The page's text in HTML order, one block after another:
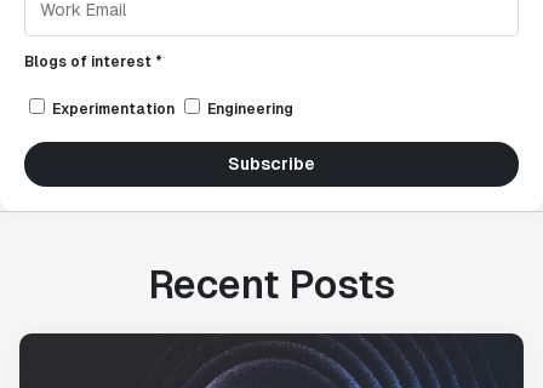
Blogs of interest *
Experimentation Engineering
Subscribe
Recent Posts